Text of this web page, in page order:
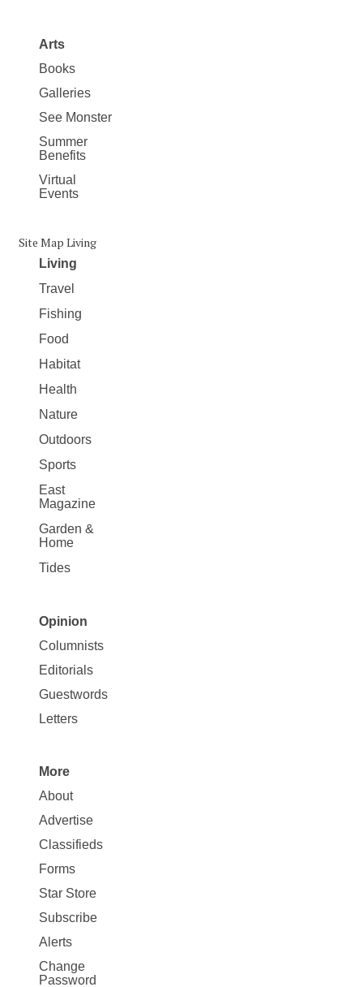
Arts
Books
Galleries
See Monster
Summer
Benefits
Virtual
Events
Site Map Living
Living
Travel
Fishing
Food
Habitat
Health
Nature
Outdoors
Sports
East
Magazine
Garden &
Home
Tides
Site
Map
Opinion
Opinion
Columnists
Editorials
Guestwords
Letters
Site
Map
More
More
About
Advertise
Classifieds
Forms
Star Store
Subscribe
Alerts
Change
Password